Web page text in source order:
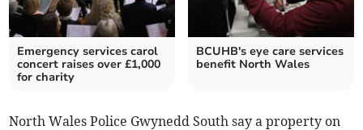
Emergency services carol
concert raises over £1,000
for charity
BCUHB's eye care services
benefit North Wales
North Wales Police Gwynedd South say a property on